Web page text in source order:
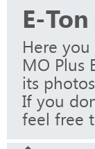
E-
Here
MO Plus
its
If you
feel free